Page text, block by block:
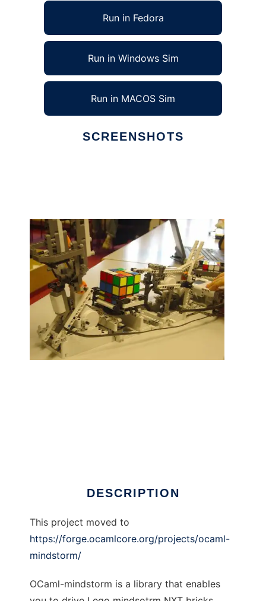
Run in Fedora
Run in Windows Sim
Run in MACOS Sim
SCREENSHOTS
DESCRIPTION
This project moved to
https://forge.ocamlcore.org/projects/ocaml-
mindstorm/
OCaml-mindstorm is a library that enables